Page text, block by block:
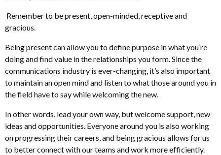
Remember to be present, open-minded, receptive and
gracious.
Being present can allow you to define purpose in what you’re
doing and find value in the relationships you form. Since the
communications industry is ever-changing, it’s also important
to maintain an open mind and listen to what those around you in
the field have to say while welcoming the new.
In other words, lead your own way, but welcome support, new
ideas and opportunities. Everyone around you is also working
on progressing their careers, and being gracious allows for us
to better connect with our teams and work more efficiently.